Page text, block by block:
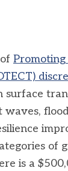
Promoting
surface
waves,
of
is a